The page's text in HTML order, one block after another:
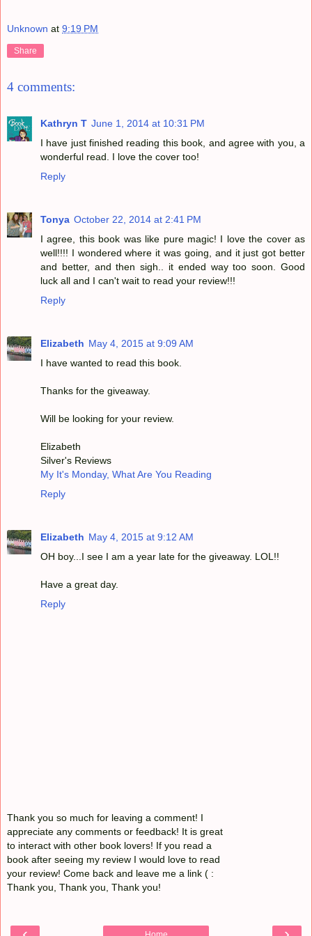
Unknown at 9:19 PM
Share
4 comments:
Kathryn T June 1, 2014 at 10:31 PM
I have just finished reading this book, and agree with you, a
wonderful read. I love the cover too!
Reply
Tonya October 22, 2014 at 2:41 PM
I agree, this book was like pure magic! I love the cover as
well!!!! I wondered where it was going, and it just got better
and better, and then sigh.. it ended way too soon. Good
luck all and I can't wait to read your review!!!
Reply
Elizabeth May 4, 2015 at 9:09 AM
I have wanted to read this book.
Thanks for the giveaway.
Will be looking for your review.
Elizabeth
Silver's Reviews
My It's Monday, What Are You Reading
Reply
Elizabeth May 4, 2015 at 9:12 AM
OH boy...I see I am a year late for the giveaway. LOL!!
Have a great day.
Reply
Thank you so much for leaving a comment! I
appreciate any comments or feedback! It is great
to interact with other book lovers! If you read a
book after seeing my review I would love to read
your review! Come back and leave me a link ( :
Thank you, Thank you, Thank you!